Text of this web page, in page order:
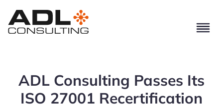
ADL Consulting Passes Its
ISO 27001 Recertification